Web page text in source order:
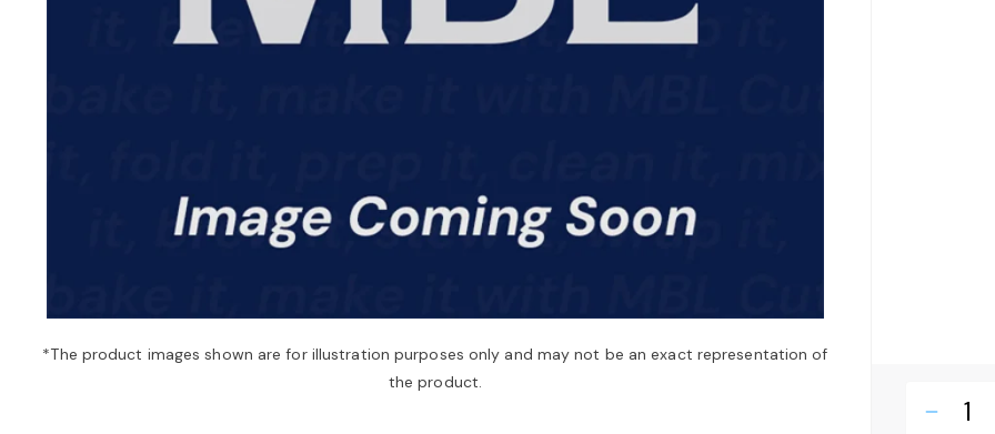
*The product images shown are for illustration purposes only and may not be an exact representation of
the product.
remove